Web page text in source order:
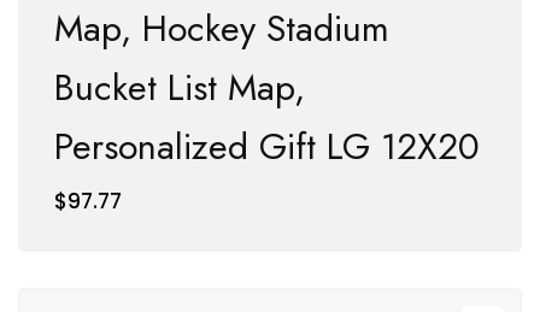
Map, Hockey Stadium
Bucket List Map,
Personalized Gift LG 12X20
$97.77